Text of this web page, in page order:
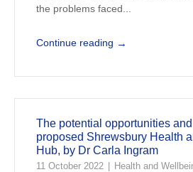
the problems faced...
Continue reading →
The potential opportunities
proposed Shrewsbury Health
Hub, by Dr Carla Ingram
11 October 2022 Health and